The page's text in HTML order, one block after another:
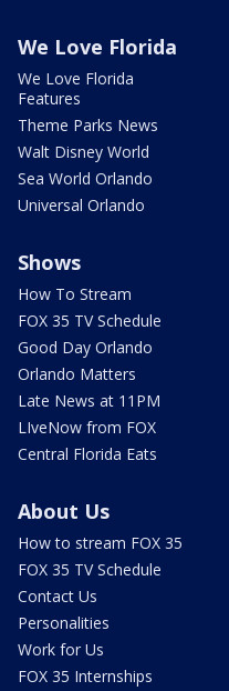
We Love Florida
We Love Florida
Features
Theme Parks News
Walt Disney World
Sea World Orlando
Universal Orlando
Shows
How To Stream
FOX 35 TV Schedule
Good Day Orlando
Orlando Matters
Late News at 11PM
LIveNow from FOX
Central Florida Eats
About Us
How to stream FOX 35
FOX 35 TV Schedule
Contact Us
Personalities
Work for Us
FOX 35 Internships